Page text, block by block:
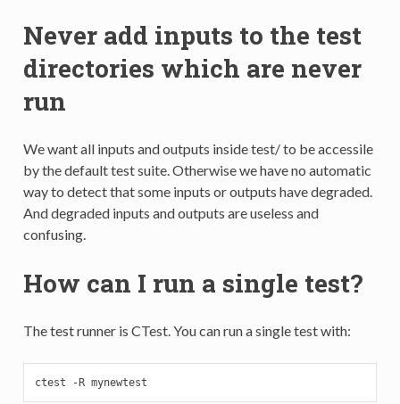
Never add inputs to the test
directories which are never
run
We want all inputs and outputs inside test/ to be accessile
by the default test suite. Otherwise we have no automatic
way to detect that some inputs or outputs have degraded.
And degraded inputs and outputs are useless and
confusing.
How can I run a single test?
The test runner is CTest. You can run a single test with:
ctest -R mynewtest